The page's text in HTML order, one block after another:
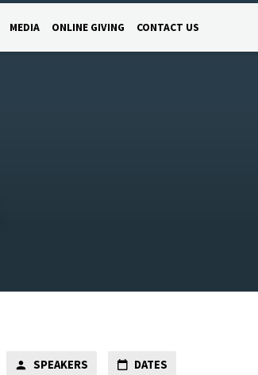
MEDIA ONLINE GIVING CONTACT US
SPEAKERS DATES